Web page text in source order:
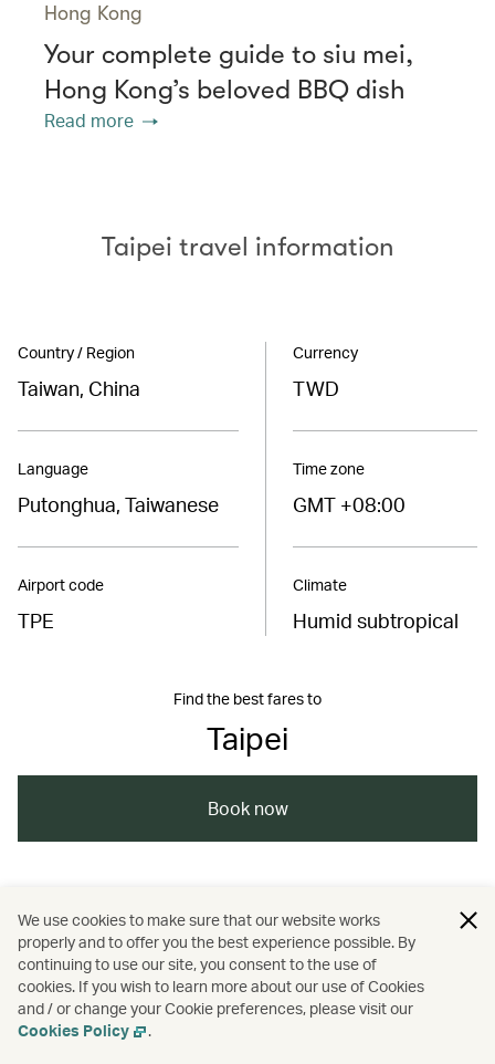
Hong Kong
Your complete guide to siu mei,
Hong Kong’s beloved BBQ dish
Read more
Taipei travel information
Country / Region
Taiwan, China
Language
Putonghua, Taiwanese
Airport code
TPE
Currency
TWD
Time zone
GMT +08:00
Climate
Humid subtropical
Find the best fares to
Taipei
Book now
Macao SAR and Taiwan Region
/ Taiwan, China / Taipei / Travel /
Culture
We use cookies to make sure that our website works
properly and to offer you the best experience possible. By
continuing to use our site, you consent to the use of
cookies. If you wish to learn more about our use of Cookies
and / or change your Cookie preferences, please visit our
Cookies Policy
.